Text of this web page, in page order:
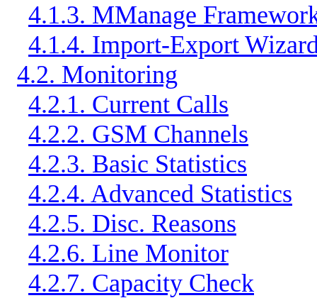
4.1.3. MManage
4.1.4. Import-Export
4.2. Monitoring
4.2.1. Current Calls
4.2.2. GSM Channels
4.2.3. Basic Statistics
4.2.4. Advanced Statistics
4.2.5. Disc. Reasons
4.2.6. Line Monitor
4.2.7. Capacity Check